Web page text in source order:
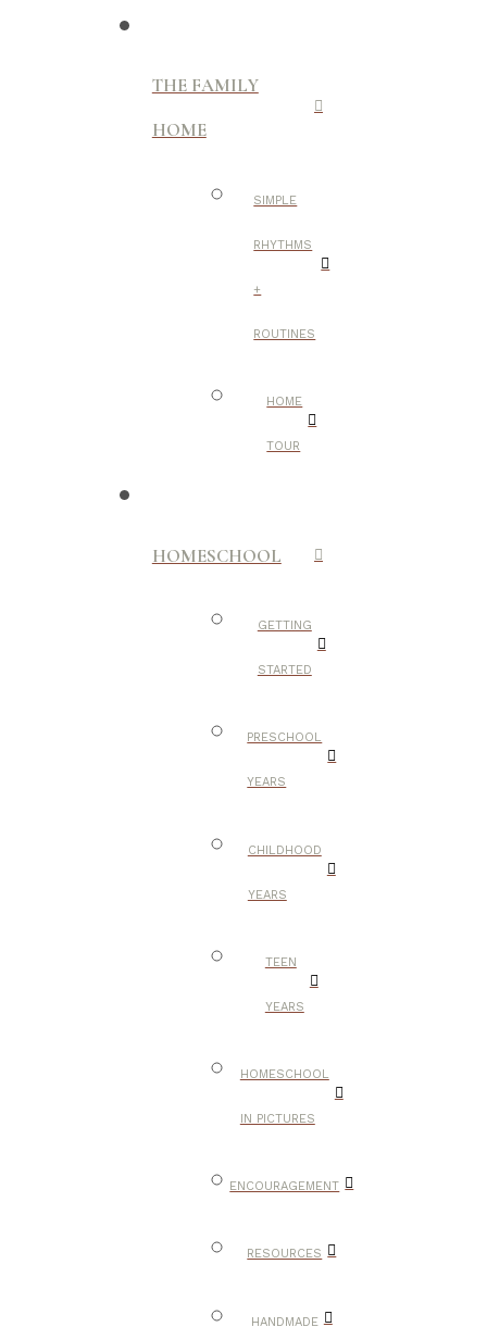
THE FAMILY
HOME
SIMPLE
RHYTHMS
+
ROUTINES
HOME
TOUR
HOMESCHOOL
GETTING
STARTED
PRESCHOOL
YEARS
CHILDHOOD
YEARS
TEEN
YEARS
HOMESCHOOL
IN PICTURES
ENCOURAGEMENT
RESOURCES
HANDMADE